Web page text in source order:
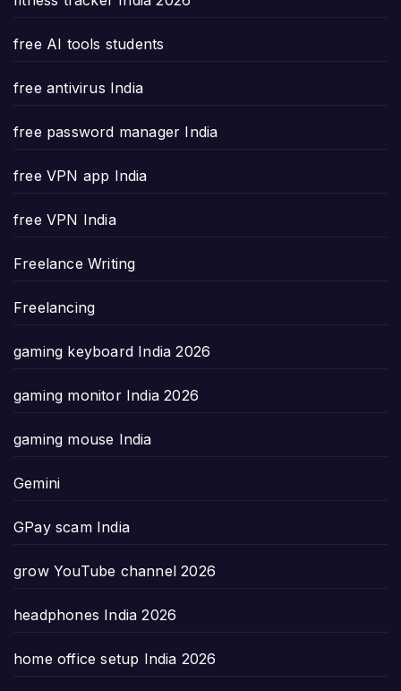
free AI tools students
free antivirus India
free password manager India
free VPN app India
free VPN India
Freelance Writing
Freelancing
gaming keyboard India 2026
gaming monitor India 2026
gaming mouse India
Gemini
GPay scam India
grow YouTube channel 2026
headphones India 2026
home office setup India 2026